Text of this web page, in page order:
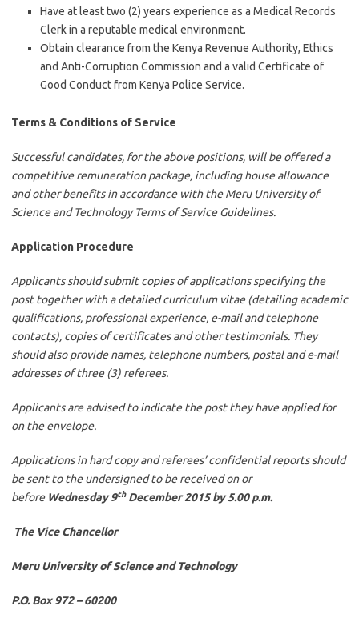
Have at least two (2) years experience as a Medical Records
Clerk in a reputable medical environment.
Obtain clearance from the Kenya Revenue Authority, Ethics
and Anti-Corruption Commission and a valid Certificate of
Good Conduct from Kenya Police Service.
Terms & Conditions of Service
Successful candidates, for the above positions, will be offered a
competitive remuneration package, including house allowance
and other benefits in accordance with the Meru University of
Science and Technology Terms of Service Guidelines.
Application Procedure
Applicants should submit copies of applications specifying the
post together with a detailed curriculum vitae (detailing academic
qualifications, professional experience, e-mail and telephone
contacts), copies of certificates and other testimonials. They
should also provide names, telephone numbers, postal and e-mail
addresses of three (3) referees.
Applicants are advised to indicate the post they have applied for
on the envelope.
Applications in hard copy and referees’ confidential reports should
be sent to the undersigned to be received on or
before Wednesday 9thDecember 2015 by 5.00 p.m.
The Vice Chancellor
Meru University of Science and Technology
P.O. Box 972 – 60200